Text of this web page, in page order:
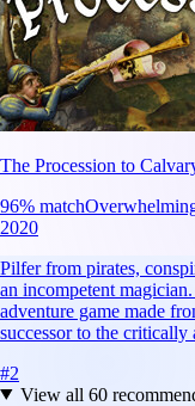
The Procession to
96% match
2020
Pilfer from pirates,
an incompetent
adventure game made
successor to the
#2
View all 60